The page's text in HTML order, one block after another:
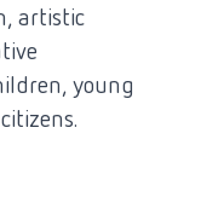
artistic
young